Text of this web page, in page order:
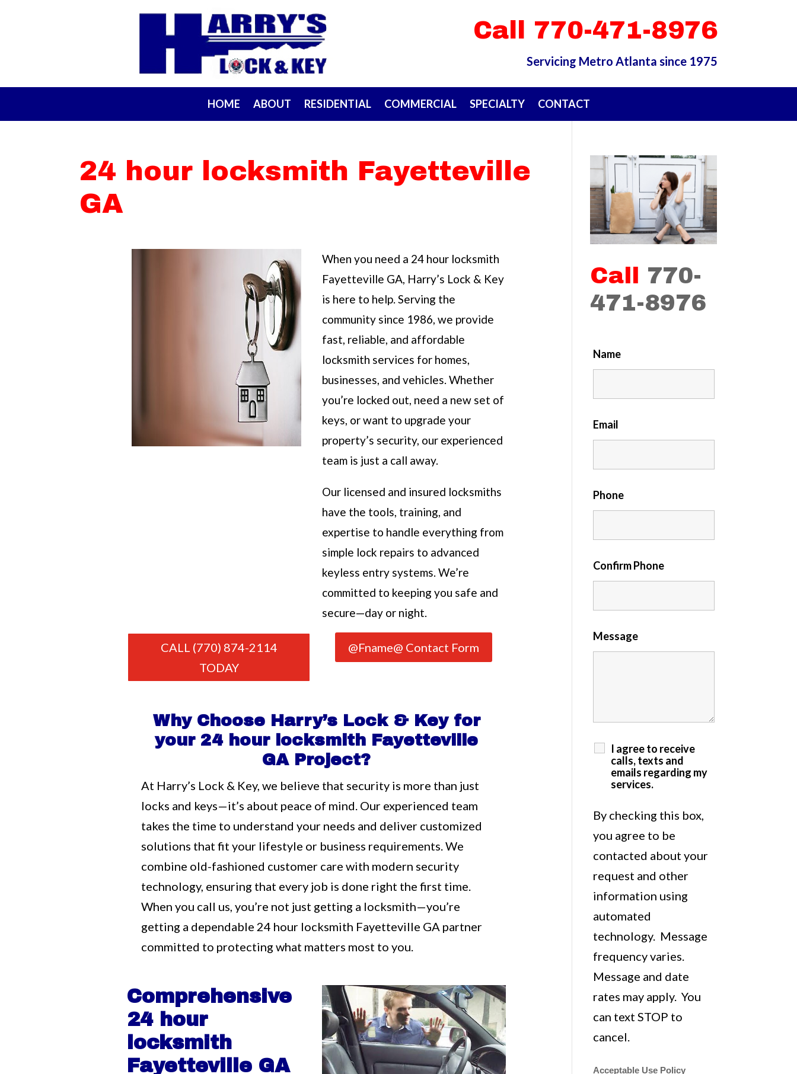
Call 770-471-8976
Servicing Metro Atlanta since 1975
HOME ABOUT RESIDENTIAL COMMERCIAL SPECIALTY CONTACT
24 hour locksmith Fayetteville
GA
When you need a 24 hour locksmith
Fayetteville GA, Harry’s Lock & Key
is here to help. Serving the
community since 1986, we provide
fast, reliable, and affordable
locksmith services for homes,
businesses, and vehicles. Whether
you’re locked out, need a new set of
keys, or want to upgrade your
property’s security, our experienced
team is just a call away.
Our licensed and insured locksmiths
have the tools, training, and
expertise to handle everything from
simple lock repairs to advanced
keyless entry systems. We’re
committed to keeping you safe and
secure—day or night.
CALL (770) 874-2114
TODAY
@Fname@ Contact Form
Why Choose Harry’s Lock & Key for
your 24 hour locksmith Fayetteville
GA Project?
At Harry’s Lock & Key, we believe that security is more than just
locks and keys—it’s about peace of mind. Our experienced team
takes the time to understand your needs and deliver customized
solutions that fit your lifestyle or business requirements. We
combine old-fashioned customer care with modern security
technology, ensuring that every job is done right the first time.
When you call us, you’re not just getting a locksmith—you’re
getting a dependable 24 hour locksmith Fayetteville GA partner
committed to protecting what matters most to you.
Comprehensive
24 hour
locksmith
Fayetteville GA
Call 770-
471-8976
Name
Email
Phone
Confirm Phone
Message
I agree to receive
calls, texts and
emails regarding my
services.
By checking this box,
you agree to be
contacted about your
request and other
information using
automated
technology. Message
frequency varies.
Message and date
rates may apply. You
can text STOP to
cancel.
Acceptable Use Policy